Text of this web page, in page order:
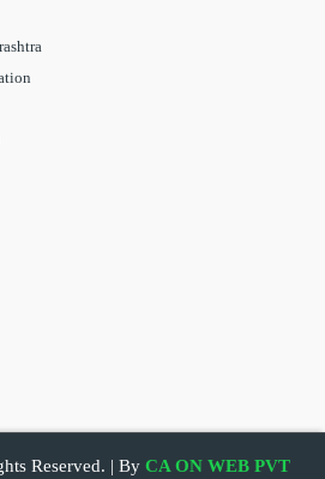
Reserved. | By CA ON WEB PVT